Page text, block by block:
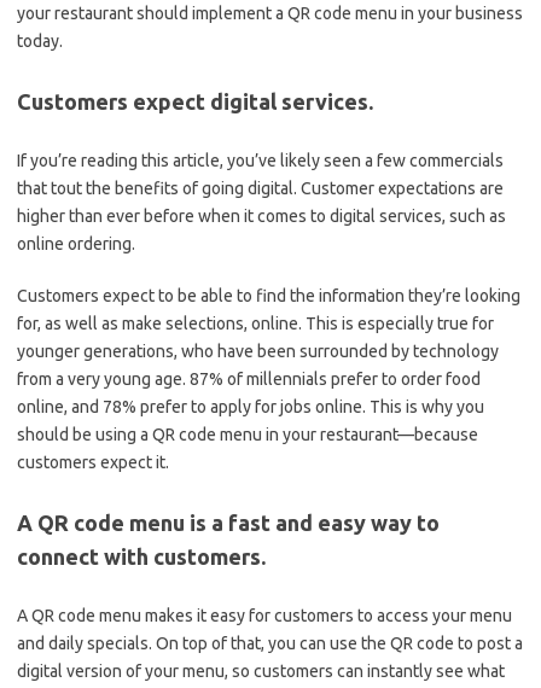
your restaurant should implement a QR code menu in your business
today.
Customers expect digital services.
If you’re reading this article, you’ve likely seen a few commercials
that tout the benefits of going digital. Customer expectations are
higher than ever before when it comes to digital services, such as
online ordering.
Customers expect to be able to find the information they’re looking
for, as well as make selections, online. This is especially true for
younger generations, who have been surrounded by technology
from a very young age. 87% of millennials prefer to order food
online, and 78% prefer to apply for jobs online. This is why you
should be using a QR code menu in your restaurant—because
customers expect it.
A QR code menu is a fast and easy way to
connect with customers.
A QR code menu makes it easy for customers to access your menu
and daily specials. On top of that, you can use the QR code to post a
digital version of your menu, so customers can instantly see what